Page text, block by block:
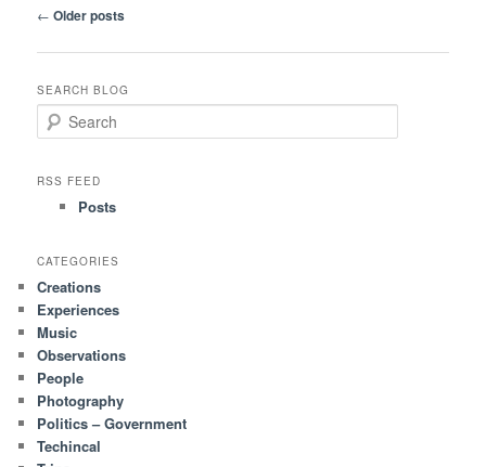
Post
← Older posts
SEARCH BLOG
e
rRSS FEED
Posts
CATEGORIES
Creations
Experiences
Music
Observations
People
Photography
Politics – Government
Techincal